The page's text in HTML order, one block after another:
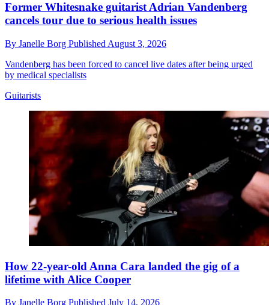
Former Whitesnake guitarist Adrian Vandenberg
cancels tour due to serious health issues
By Janelle Borg Published August 3, 2026
Vandenberg has been forced to cancel live dates after being urged
by medical specialists
Guitarists
How 22-year-old Anna Cara landed the gig of a
lifetime with Alice Cooper
By Janelle Borg Published July 14, 2026